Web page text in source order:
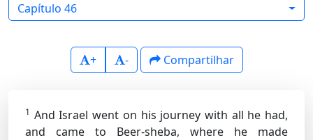
Capítulo 46
+ - Compartilhar
1 And Israel went on his journey with all he had,
and came to Beer-sheba, where he made